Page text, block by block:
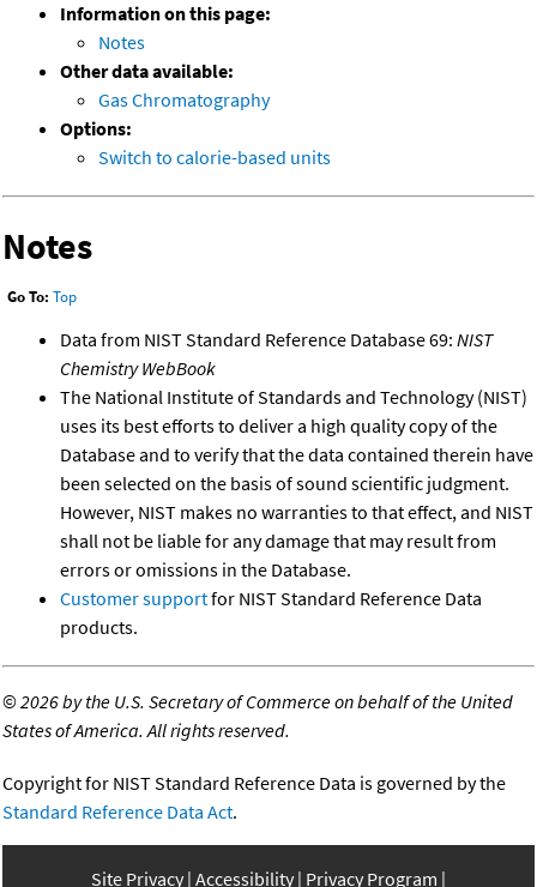
Information on this page:
Notes
Other data available:
Gas Chromatography
Options:
Switch to calorie-based units
Notes
Go To: Top
Data from NIST Standard Reference Database 69: NIST
Chemistry WebBook
The National Institute of Standards and Technology (NIST)
uses its best efforts to deliver a high quality copy of the
Database and to verify that the data contained therein have
been selected on the basis of sound scientific judgment.
However, NIST makes no warranties to that effect, and NIST
shall not be liable for any damage that may result from
errors or omissions in the Database.
Customer supportfor NIST Standard Reference Data
products.
©2026 by the U.S. Secretary of Commerce on behalf of the United
States of America. All rights reserved.
Copyright for NIST Standard Reference Data is governed by the
Standard Reference Data Act.
Site Privacy Accessibility Privacy Program